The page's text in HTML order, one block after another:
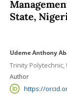
State,
Udeme Anthony
Trinity Polytechnic,
Author
https://